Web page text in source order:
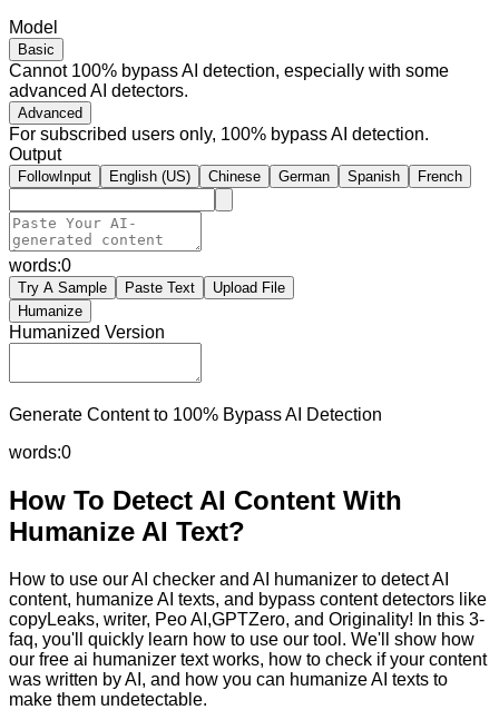
Model
Basic
Cannot 100% bypass AI detection, especially with some
advanced AI detectors.
Advanced
For subscribed users only, 100% bypass AI detection.
Output
FollowInput English (US) Chinese German Spanish French
words:0
Try A Sample Paste Text
Upload File
Humanize
Humanized Version
Generate Content to 100% Bypass AI Detection
words:0
How To Detect AI Content With
Humanize AI Text?
How to use our AI checker and AI humanizer to detect AI
content, humanize AI texts, and bypass content detectors like
copyLeaks, writer, Peo AI,GPTZero, and Originality! In this 3-
faq, you'll quickly learn how to use our tool. We'll show how
our free ai humanizer text works, how to check if your content
was written by AI, and how you can humanize AI texts to
make them undetectable.